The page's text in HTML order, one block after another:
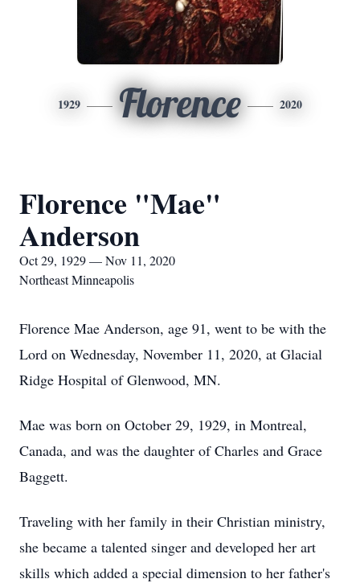
1929 Florence 2020
Florence "Mae"
Anderson
Oct 29, 1929 — Nov 11, 2020
Northeast Minneapolis
Florence Mae Anderson, age 91, went to be with the
Lord on Wednesday, November 11, 2020, at Glacial
Ridge Hospital of Glenwood, MN.
Mae was born on October 29, 1929, in Montreal,
Canada, and was the daughter of Charles and Grace
Baggett.
Traveling with her family in their Christian ministry,
she became a talented singer and developed her art
skills which added a special dimension to her father's